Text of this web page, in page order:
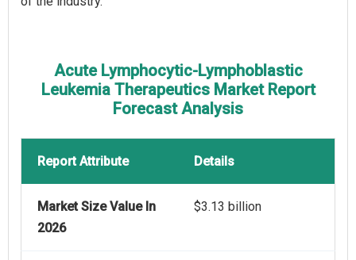
Acute Lymphocytic-Lymphoblastic
Leukemia Therapeutics Market Report
Forecast Analysis
Report Attribute Details
Market Size Value In
2026
$3.13 billion